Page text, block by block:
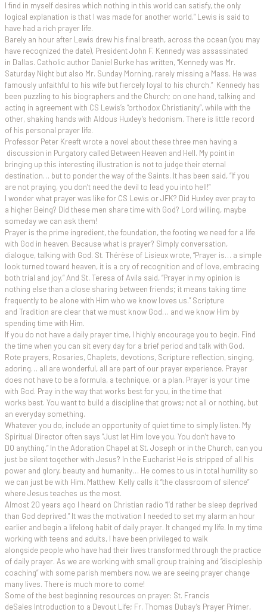
I find in myself desires which nothing in this world can satisfy, the only
logical explanation is that I was made for another world.” Lewis is said to
have had a rich prayer life.
Barely an hour after Lewis drew his final breath, across the ocean (you may
have recognized the date), President John F. Kennedy was assassinated
in Dallas. Catholic author Daniel Burke has written, “Kennedy was Mr.
Saturday Night but also Mr. Sunday Morning, rarely missing a Mass. He was
famously unfaithful to his wife but fiercely loyal to his church.” Kennedy has
been puzzling to his biographers and the Church; on one hand, talking and
acting in agreement with CS Lewis’s “orthodox Christianity”, while with the
other, shaking hands with Aldous Huxley’s hedonism. There is little record
of his personal prayer life.
Professor Peter Kreeft wrote a novel about these three men having a
discussion in Purgatory called Between Heaven and Hell. My point in
bringing up this interesting illustration is not to judge their eternal
destination… but to ponder the way of the Saints. It has been said, “If you
are not praying, you don’t need the devil to lead you into hell!”
I wonder what prayer was like for CS Lewis or JFK? Did Huxley ever pray to
a higher Being? Did these men share time with God? Lord willing, maybe
someday we can ask them!
Prayer is the prime ingredient, the foundation, the footing we need for a life
with God in heaven. Because what is prayer? Simply conversation,
dialogue, talking with God. St. Thérèse of Lisieux wrote, “Prayer is… a simple
look turned toward heaven, it is a cry of recognition and of love, embracing
both trial and joy.” And St. Teresa of Avila said, “Prayer in my opinion is
nothing else than a close sharing between friends; it means taking time
frequently to be alone with Him who we know loves us.” Scripture
and Tradition are clear that we must know God… and we know Him by
spending time with Him.
If you do not have a daily prayer time, I highly encourage you to begin. Find
the time when you can sit every day for a brief period and talk with God.
Rote prayers, Rosaries, Chaplets, devotions, Scripture reflection, singing,
adoring… all are wonderful, all are part of our prayer experience. Prayer
does not have to be a formula, a technique, or a plan. Prayer is your time
with God. Pray in the way that works best for you, in the time that
works best. You want to build a discipline that grows; not all or nothing, but
an everyday something.
Whatever you do, include an opportunity of quiet time to simply listen. My
Spiritual Director often says “Just let Him love you. You don’t have to
DO anything.” In the Adoration Chapel at St. Joseph or in the Church, can you
just be silent together with Jesus? In the Eucharist He is stripped of all his
power and glory, beauty and humanity… He comes to us in total humility so
we can just be with Him. Matthew Kelly calls it “the classroom of silence”
where Jesus teaches us the most.
Almost 20 years ago I heard on Christian radio “I’d rather be sleep deprived
than God deprived.” It was the motivation I needed to set my alarm an hour
earlier and begin a lifelong habit of daily prayer. It changed my life. In my time
working with teens and adults, I have been privileged to walk
alongside people who have had their lives transformed through the practice
of daily prayer. As we are working with small group training and “discipleship
coaching” with some parish members now, we are seeing prayer change
many lives. There is much more to come!
Some of the best beginning resources on prayer: St. Francis
deSales Introduction to a Devout Life; Fr. Thomas Dubay’s Prayer Primer,